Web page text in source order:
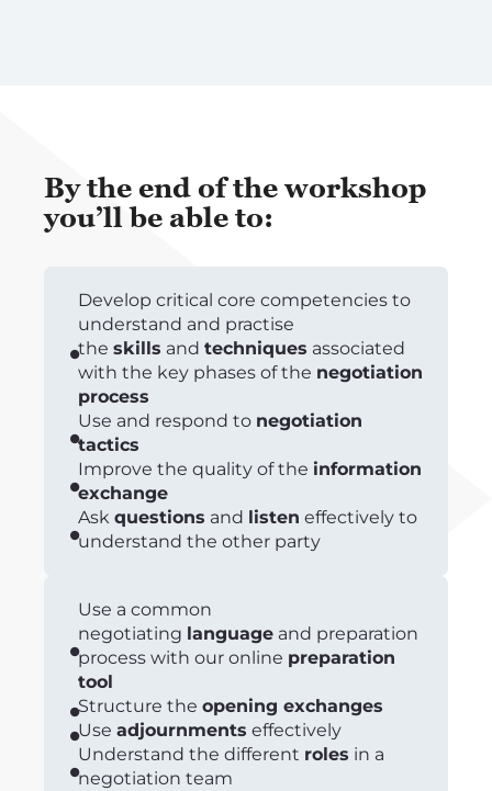
By the end of the workshop
you’ll be able to:
Develop critical core competencies to
understand and practise
the skills and techniques associated
with the key phases of the negotiation
process
Use and respond to negotiation
tactics
Improve the quality of the information
exchange
Ask questions and listen effectively to
understand the other party
Use a common
negotiating language and preparation
process with our online preparation
tool
Structure the opening exchanges
Use adjournments effectively
Understand the different roles in a
negotiation team